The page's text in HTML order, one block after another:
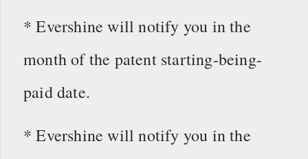
* Evershine will notify you in the
month of the patent starting-being-
paid date.
* Evershine will notify you in the